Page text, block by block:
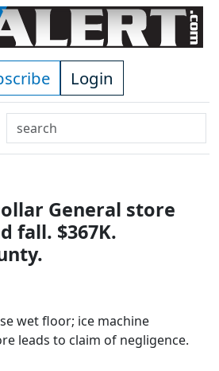
Login
Search
Use
down
arrows
to
select
Press
enter
General store
fall. $367K.
wet floor; ice machine
leads to claim of negligence.